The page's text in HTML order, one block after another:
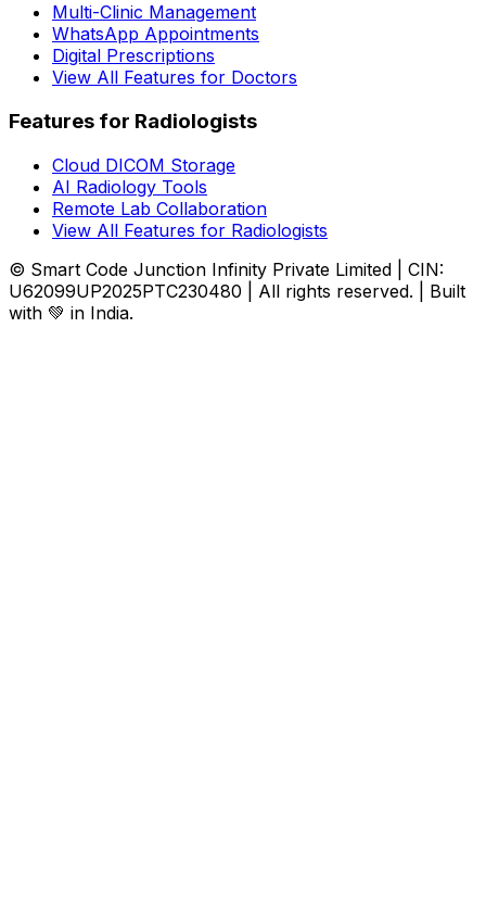
Multi-Clinic Management
WhatsApp Appointments
Digital Prescriptions
View All Features for Doctors
Features for Radiologists
Cloud DICOM Storage
AI Radiology Tools
Remote Lab Collaboration
View All Features for Radiologists
© Smart Code Junction Infinity Private Limited | CIN:
U62099UP2025PTC230480 | All rights reserved. | Built
with 💚 in India.